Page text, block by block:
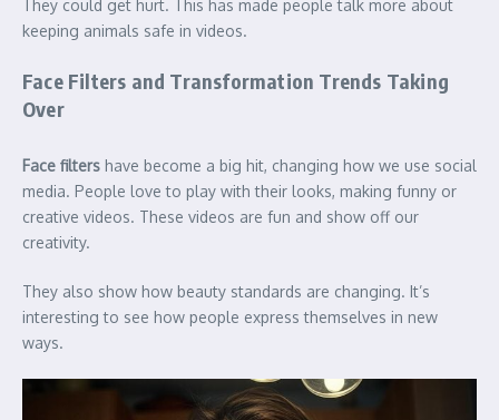
They could get hurt. This has made people talk more about
keeping animals safe in videos.
Face Filters and Transformation Trends Taking
Over
Face filters have become a big hit, changing how we use social
media. People love to play with their looks, making funny or
creative videos. These videos are fun and show off our
creativity.
They also show how beauty standards are changing. It’s
interesting to see how people express themselves in new
ways.